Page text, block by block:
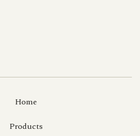
Home
Products